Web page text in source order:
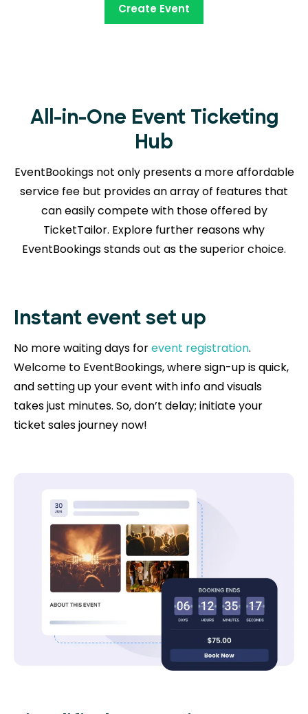
Create Event
All-in-One Event Ticketing
Hub
EventBookings not only presents a more affordable
service fee but provides an array of features that
can easily compete with those offered by
TicketTailor. Explore further reasonswhy
EventBookings stands out as the superior choice.
Instant event set up
No more waiting days forevent registration.
Welcome to EventBookings, where sign-up is quick,
and setting up your event with info and visuals
takes just minutes. So, don’t delay; initiate your
ticket sales journey now!